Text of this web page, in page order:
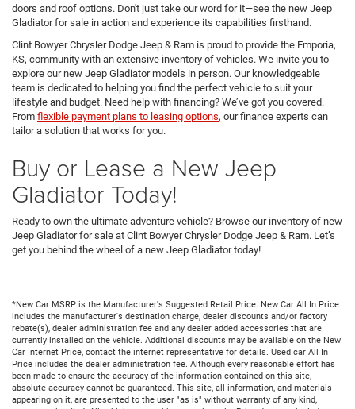
doors and roof options. Don't just take our word for it—see the new Jeep
Gladiator for sale in action and experience its capabilities firsthand.
Clint Bowyer Chrysler Dodge Jeep & Ram is proud to provide the Emporia,
KS, community with an extensive inventory of vehicles. We invite you to
explore our new Jeep Gladiator models in person. Our knowledgeable
team is dedicated to helping you find the perfect vehicle to suit your
lifestyle and budget. Need help with financing? We’ve got you covered.
From flexible payment plans to leasing options, our finance experts can
tailor a solution that works for you.
Buy or Lease a New Jeep
Gladiator Today!
Ready to own the ultimate adventure vehicle? Browse our inventory of new
Jeep Gladiator for sale at Clint Bowyer Chrysler Dodge Jeep & Ram. Let’s
get you behind the wheel of a new Jeep Gladiator today!
*New Car MSRP is the Manufacturer's Suggested Retail Price. New Car All In Price
includes the manufacturer's destination charge, dealer discounts and/or factory
rebate(s), dealer administration fee and any dealer added accessories that are
currently installed on the vehicle. Additional discounts may be available on the New
Car Internet Price, contact the internet representative for details. Used car All In
Price includes the dealer administration fee. Although every reasonable effort has
been made to ensure the accuracy of the information contained on this site,
absolute accuracy cannot be guaranteed. This site, all information, and materials
appearing on it, are presented to the user "as is" without warranty of any kind,